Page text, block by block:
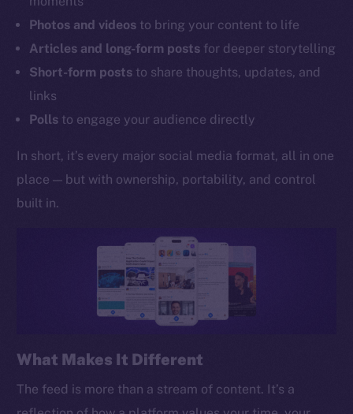
Photos and videos to bring your content to life
Articles and long-form posts for deeper storytelling
Short-form posts to share thoughts, updates, and
links
Polls to engage your audience directly
In short, it’s every major social media format, all in one
place — but with ownership, portability, and control
built in.
What Makes It Different
The feed is more than a stream of content. It’s a